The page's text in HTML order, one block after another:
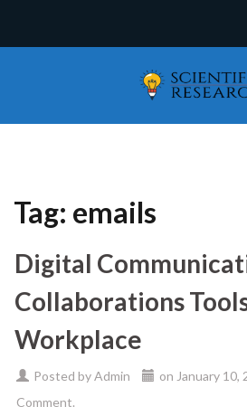
Tag: emails
Digital
Collaborations
Workplace
Posted byAdmin on January 10,
Comment.